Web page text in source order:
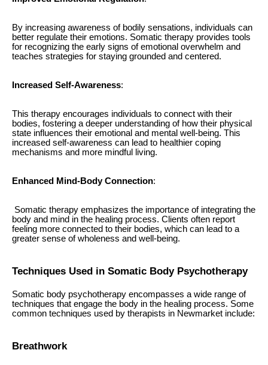
By increasing awareness of bodily sensations, individuals can
better regulate their emotions. Somatic therapy provides tools
for recognizing the early signs of emotional overwhelm and
teaches strategies for staying grounded and centered.
Increased Self-Awareness:
This therapy encourages individuals to connect with their
bodies, fostering a deeper understanding of how their physical
state influences their emotional and mental well-being. This
increased self-awareness can lead to healthier coping
mechanisms and more mindful living.
Enhanced Mind-Body Connection:
Somatic therapy emphasizes the importance of integrating the
body and mind in the healing process. Clients often report
feeling more connected to their bodies, which can lead to a
greater sense of wholeness and well-being.
Techniques Used in Somatic Body Psychotherapy
Somatic body psychotherapy encompasses a wide range of
techniques that engage the body in the healing process. Some
common techniques used by therapists in Newmarket include:
Breathwork